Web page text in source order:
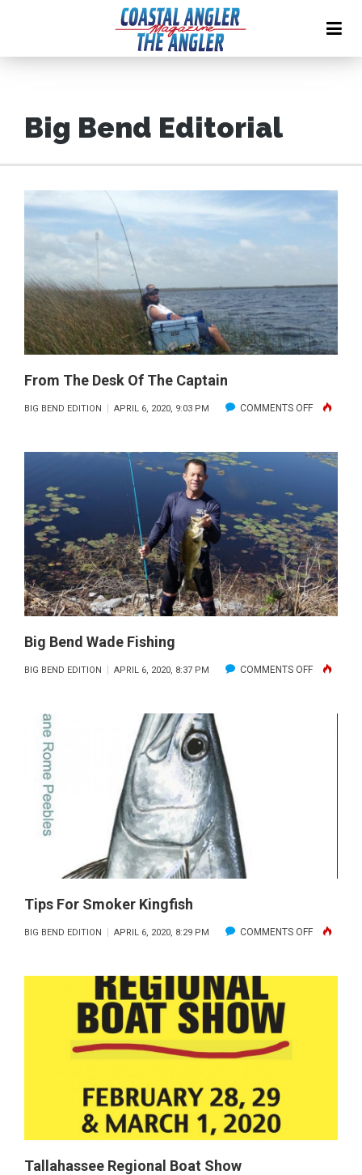
Big Bend Editorial
From The Desk Of The Captain
BIG BEND EDITION APRIL 6, 2020, 9:03 PM COMMENTS OFFON
THE
DESK
THE
CAPTAIN
Big Bend Wade Fishing
BIG BEND EDITION APRIL 6, 2020, 8:37 PM COMMENTS OFFON
Tips For Smoker Kingfish
BIG BEND EDITION APRIL 6, 2020, 8:29 PM COMMENTS OFFON
Tallahassee Regional Boat Show